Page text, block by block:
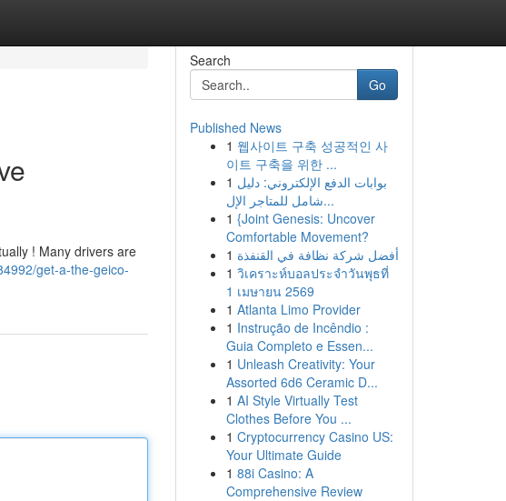
! Many drivers are
get-a-the-geico-
Search
Go
Published News
1 웹사이트 구축 성공적인 사
이트 구축을 위한 ...
1 بوابات الدفع الإلكتروني: دليل
شامل للمتاجر الإل...
1 {Joint Genesis: Uncover
Comfortable Movement?
1 أفضل شركة نظافة في القنفذة
1 วิเคราะห์บอลประจำวันพุธที่
1 เมษายน 2569
1 Atlanta Limo Provider
1 Instrução de Incêndio :
Guia Completo e Essen...
1 Unleash Creativity: Your
Assorted 6d6 Ceramic D...
1 AI Style Virtually Test
Clothes Before You ...
1 Cryptocurrency Casino US:
Your Ultimate Guide
1 88i Casino: A
Comprehensive Review